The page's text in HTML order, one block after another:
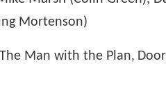
Mortenson)
Man with the Plan,